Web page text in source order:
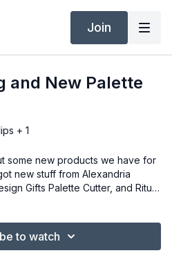
Join
and New Palette
+ 1
some new products we have for
new stuff from Alexandria
Gifts Palette Cutter, and Ritual
you have about visiting during
to watch